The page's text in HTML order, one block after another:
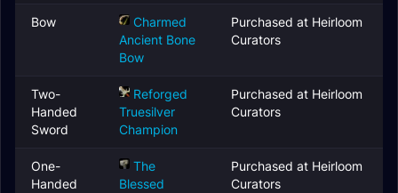
Bow
Charmed
Ancient Bone
Bow
Purchased at Heirloom
Curators
Two-
Handed
Sword
Reforged
Truesilver
Champion
Purchased at Heirloom
Curators
One-
Handed
The
Blessed
Purchased at Heirloom
Curators